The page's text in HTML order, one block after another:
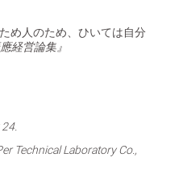
め人のため、ひいては自分
應経営論集』
24.
Technical Laboratory Co.,